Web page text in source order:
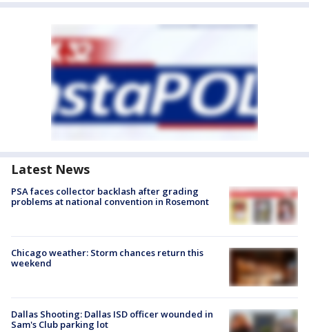
Latest News
PSA faces collector backlash after grading
problems at national convention in Rosemont
Chicago weather: Storm chances return this
weekend
Dallas Shooting: Dallas ISD officer wounded in
Sam's Club parking lot